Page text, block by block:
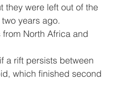
they were left out of the
years ago.
North Africa and
a rift persists between
which finished second